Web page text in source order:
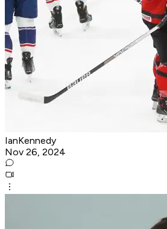
IanKennedy
Nov 26, 2024